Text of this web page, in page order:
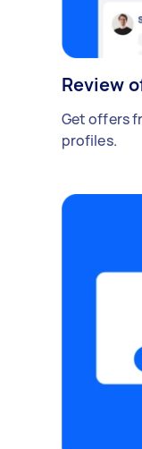
Review
Get offers
profiles.